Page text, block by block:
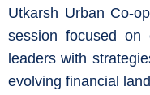
Utkarsh Urban Co-
session focused on
leaders with
evolving financial